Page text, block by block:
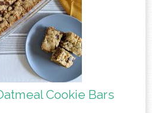
Cookie Bars